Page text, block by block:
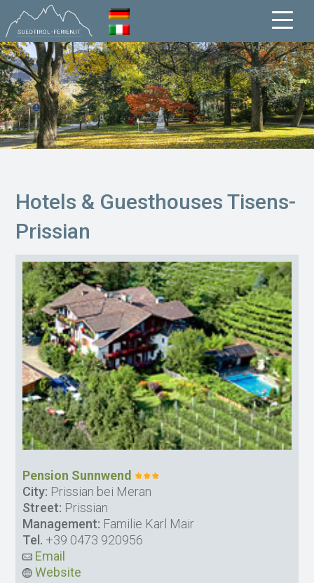
Hotels & Guesthouses Tisens-
Prissian
Pension Sunnwend
City: Prissian bei Meran
Street: Prissian
Management: Familie Karl Mair
Tel. +39 0473 920956
Email
Website